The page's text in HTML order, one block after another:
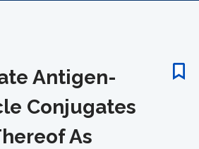
Antigen-
Conjugates
As